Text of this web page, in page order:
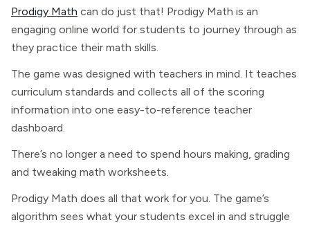
Prodigy Math can do just that! Prodigy Math is an
engaging online world for students to journey through as
they practice their math skills.
The game was designed with teachers in mind. It teaches
curriculum standards and collects all of the scoring
information into one easy-to-reference teacher
dashboard.
There’s no longer a need to spend hours making, grading
and tweaking math worksheets.
Prodigy Math does all that work for you. The game’s
algorithm sees what your students excel in and struggle